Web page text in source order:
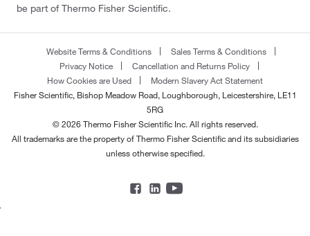
be part of Thermo Fisher Scientific.
Website Terms & Conditions
Sales Terms & Conditions
Privacy Notice
Cancellation and Returns Policy
How Cookies are Used
Modern Slavery Act Statement
Fisher Scientific, Bishop Meadow Road, Loughborough, Leicestershire, LE11
5RG
© 2026 Thermo Fisher Scientific Inc. All rights reserved.
All trademarks are the property of Thermo Fisher Scientific and its subsidiaries
unless otherwise specified.